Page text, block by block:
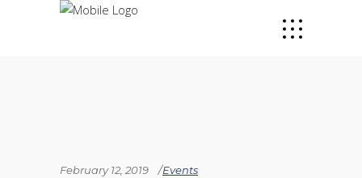
February 12, 2019 Events